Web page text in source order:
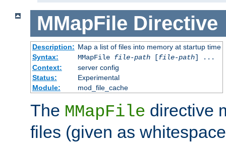
MMapFile Directive
Description: Map a list of files into memory at startup time
Syntax:
MMapFile file-path[file-path] ...
Context:
server config
Status:
Experimental
Module:
mod_file_cache
The MMapFile directive
files (given as